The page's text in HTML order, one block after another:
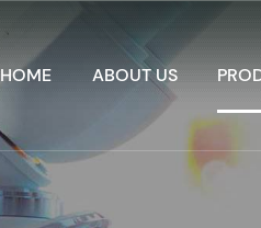
HOME ABOUT US